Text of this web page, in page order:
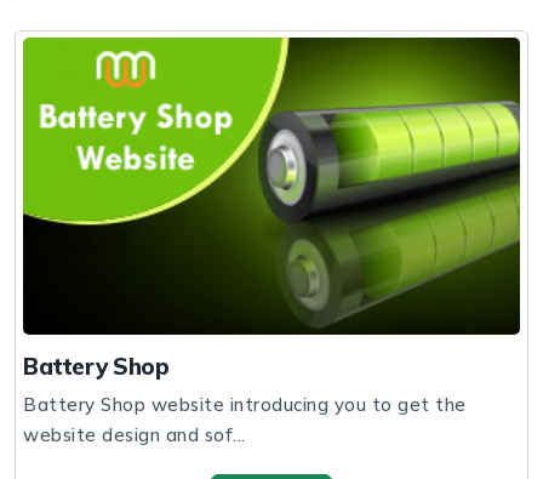
Battery Shop
Battery Shop website introducing you to get the
website design and sof...